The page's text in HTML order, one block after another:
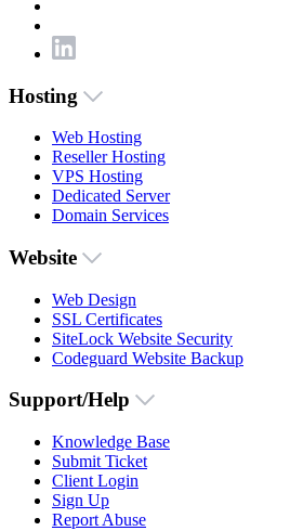
Hosting
Web Hosting
Reseller Hosting
VPS Hosting
Dedicated Server
Domain Services
Website
Web Design
SSL Certificates
SiteLock Website Security
Codeguard Website Backup
Support/Help
Knowledge Base
Submit Ticket
Client Login
Sign Up
Report Abuse